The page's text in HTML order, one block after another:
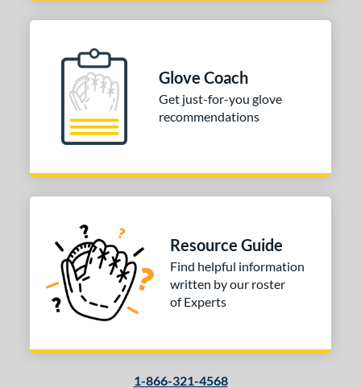
Glove Coach
Get just-for-you glove
recommendations
Resource Guide
Find helpful information
written by our roster
of Experts
1-866-321-4568